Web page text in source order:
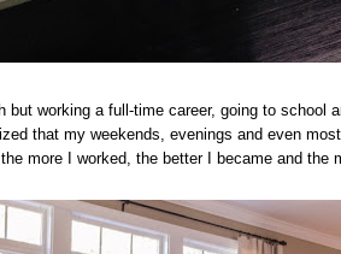
but working a full-time career, going to school
that my weekends, evenings and even
more I worked, the better I became and the